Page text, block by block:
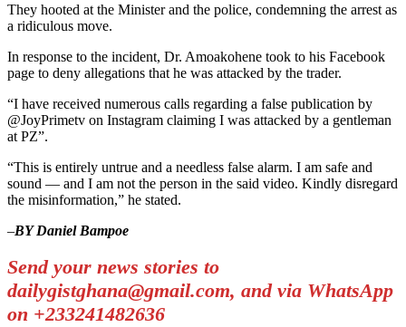
They hooted at the Minister and the police, condemning the arrest as
a ridiculous move.
In response to the incident, Dr. Amoakohene took to his Facebook
page to deny allegations that he was attacked by the trader.
“I have received numerous calls regarding a false publication by
@JoyPrimetv on Instagram claiming I was attacked by a gentleman
at PZ”.
“This is entirely untrue and a needless false alarm. I am safe and
sound — and I am not the person in the said video. Kindly disregard
the misinformation,” he stated.
–BY Daniel Bampoe
Send your news stories to
dailygistghana@gmail.com, and via WhatsApp
on +233241482636